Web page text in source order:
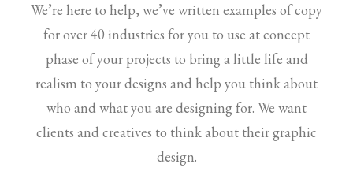
We’re here to help, we’ve written examples of copy
for over 40 industries for you to use at concept
phase of your projects to bring a little life and
realism to your designs and help you think about
who and what you are designing for. We want
clients and creatives to think about their graphic
design.